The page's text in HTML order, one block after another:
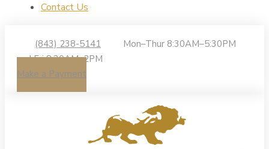
Contact Us
(843) 238-5141
Mon–Thur 8:30AM–5:30PM
| Fri 8:30AM–2PM
Make a Payment